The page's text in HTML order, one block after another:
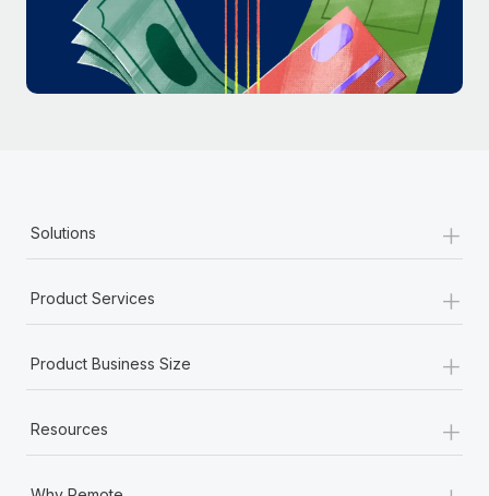
Most teams hear "payroll implementation" and picture a
six-month project with a dedicated team....
Learn More
Solutions +
Product Services +
Product Business Size +
Resources +